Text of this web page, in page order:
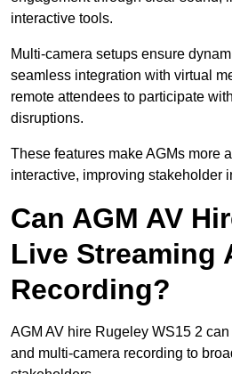
interactive tools.
Multi-camera setups ensure
seamless integration with virtual
remote attendees to participate
disruptions.
These features make AGMs more
interactive, improving stakeholder
Can AGM AV
Live Streaming
Recording?
AGM AV hire Rugeley WS15 2
and multi-camera recording to